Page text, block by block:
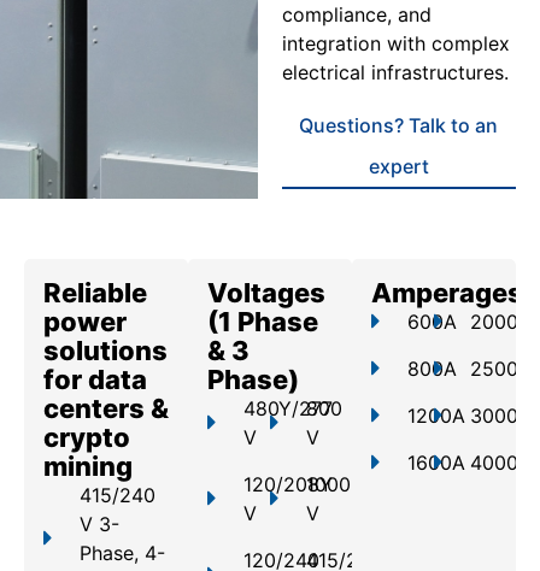
compliance, and
integration with complex
electrical infrastructures.
Questions? Talk to an
expert
Reliable
power
solutions
for data
centers &
crypto
mining
415/240
V 3-
Phase, 4-
Voltages
(1 Phase
& 3
Phase)
480Y/277
V
120/208Y
V
120/240
800
V
1000
V
415/240
Amperages
600A
800A
1200A
1600A
2000A
2500A
3000A
4000A